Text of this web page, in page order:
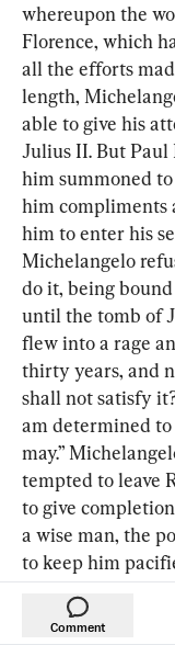
whereupon the
Florence, which
all the efforts
length,
able to give his
Julius II. But
him summoned
him compliments
him to enter his
Michelangelo
do it, being
until the tomb of
flew into a rage
thirty years, and
shall not satisfy
am determined to
may.”
tempted to leave
to give
a wise man, the
to keep him
so old, until
who wished to
Comment